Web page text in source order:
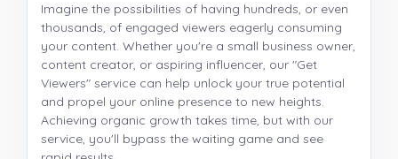
Imagine the possibilities of having hundreds, or even
thousands, of engaged viewers eagerly consuming
your content. Whether you're a small business owner,
content creator, or aspiring influencer, our "Get
Viewers" service can help unlock your true potential
and propel your online presence to new heights.
Achieving organic growth takes time, but with our
service, you'll bypass the waiting game and see